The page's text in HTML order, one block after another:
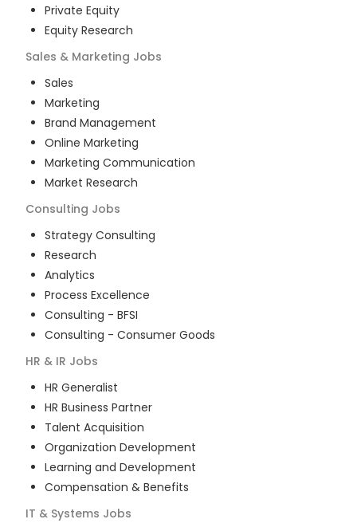
Private Equity
Equity Research
Sales & Marketing Jobs
Sales
Marketing
Brand Management
Online Marketing
Marketing Communication
Market Research
Consulting Jobs
Strategy Consulting
Research
Analytics
Process Excellence
Consulting - BFSI
Consulting - Consumer Goods
HR & IR Jobs
HR Generalist
HR Business Partner
Talent Acquisition
Organization Development
Learning and Development
Compensation & Benefits
IT & Systems Jobs